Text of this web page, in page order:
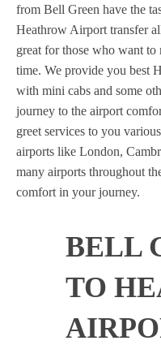
from Bell Green have the
Heathrow Airport transfer
great for those who want
time. We provide you best
with mini cabs and some
journey to the airport
greet services to you
airports like London,
many airports throughout
comfort in your journey.
BELL
TO